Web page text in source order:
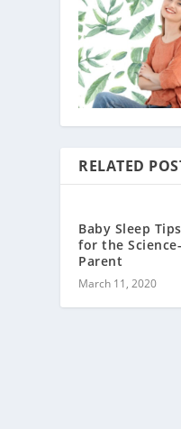
RELATED
Baby Sleep
for the
Parent
March 11, 2020